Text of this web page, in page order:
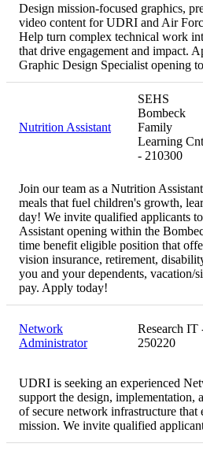
Design mission-focused graphics,
video content for UDRI and Air
Help turn complex technical work
that drive engagement and impact.
Graphic Design Specialist opening
Nutrition Assistant
SEHS
Bombeck
Family
Learning
- 210300
Join our team as a Nutrition
meals that fuel children's growth,
day! We invite qualified applicants
Assistant opening within the
time benefit eligible position that
vision insurance, retirement,
you and your dependents, vacation/
pay. Apply today!
Network
Administrator
Research IT
250220
UDRI is seeking an experienced
support the design, implementation,
of secure network infrastructure that
mission. We invite qualified